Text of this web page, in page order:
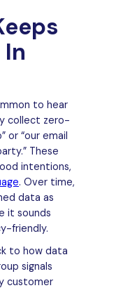
to hear
collect zero-
or “our email
These
intentions,
. Over time,
data as
it sounds
friendly.
to how data
signals
customer